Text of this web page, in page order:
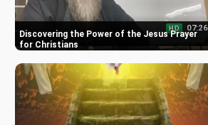
Discovering the Power of the Jesus Prayer
for Christians
HD 07:26